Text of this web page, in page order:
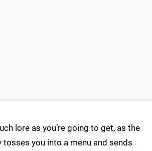
lore as you’re going to get, as the
tosses you into a menu and sends